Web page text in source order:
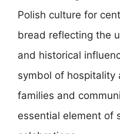
Polish culture for
bread reflecting the
and historical
symbol of hospitality
families and
essential element of